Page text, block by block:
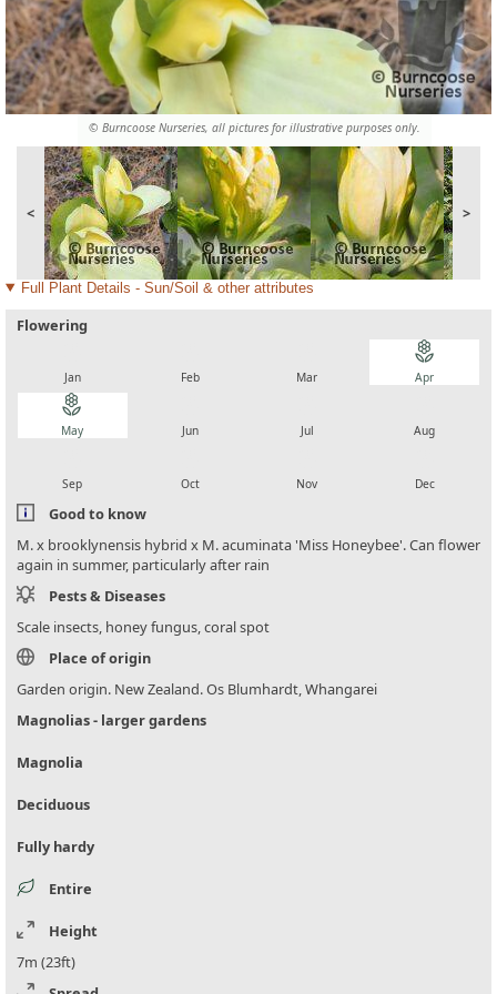
© Burncoose Nurseries, all pictures for illustrative purposes only.
< >
Full Plant Details - Sun/Soil & other attributes
Flowering
Jan Feb Mar
local_florist
Apr
local_florist
May Jun Jul Aug
Sep Oct Nov Dec
Good to know
M. x brooklynensis hybrid x M. acuminata 'Miss Honeybee'. Can flower
again in summer, particularly after rain
Pests & Diseases
Scale insects, honey fungus, coral spot
Place of origin
Garden origin. New Zealand. Os Blumhardt, Whangarei
Magnolias - larger gardens
Magnolia
Deciduous
Fully hardy
Entire
Height
7m (23ft)